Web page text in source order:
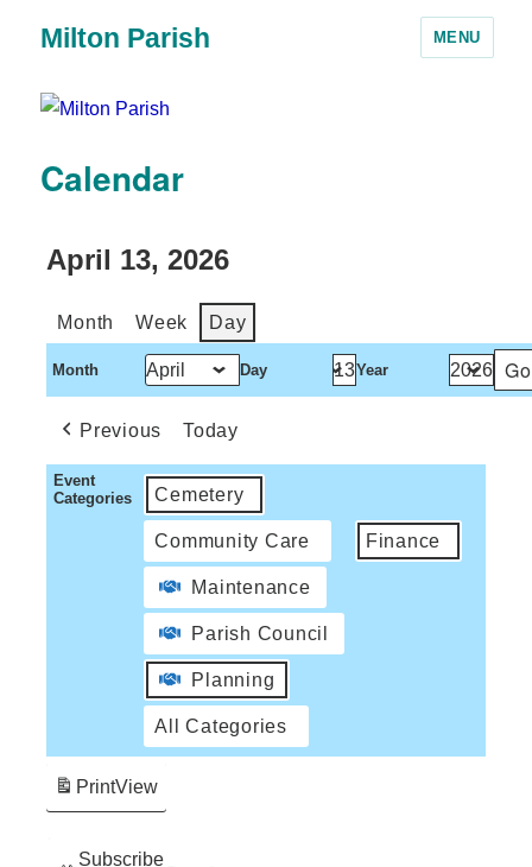
Milton Parish MENU
Calendar
April 13, 2026
Month Week Day
Month Day Year
Previous Today
Event
Categories
Cemetery
Community Care Finance
Maintenance
Parish Council
Planning
All Categories
Subscribe
PrintView